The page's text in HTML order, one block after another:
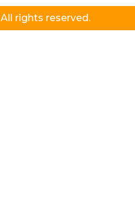
rights reserved.